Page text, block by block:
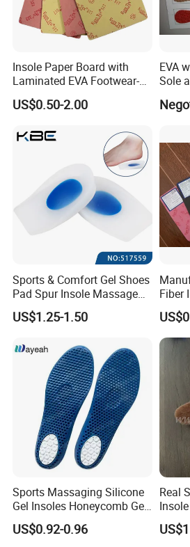
we will try our best to offer our
service for you!
Insole Paper Board with
Laminated EVA Footwear-
Making
US$0.50-2.00
EVA
Sole
Sports & Comfort Gel Shoes
Pad Spur Insole Massage
Silicon Heel Cushions
US$1.25-1.50
Fiber
Pad
Sports Massaging Silicone
Gel Insoles Honeycomb Gel
Insoles
US$0.92-0.96
Real
With